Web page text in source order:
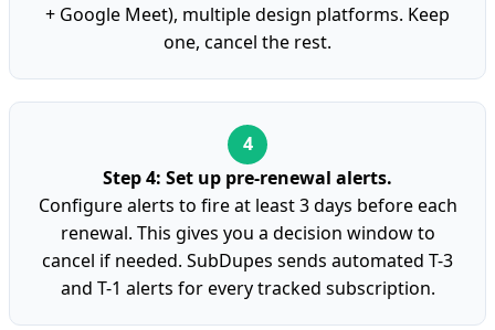
+ Google Meet), multiple design platforms. Keep
one, cancel the rest.
Step 4: Set up pre-renewal alerts.
Configure alerts to fire at least 3 days before each
renewal. This gives you a decision window to
cancel if needed. SubDupes sends automated T-3
and T-1 alerts for every tracked subscription.